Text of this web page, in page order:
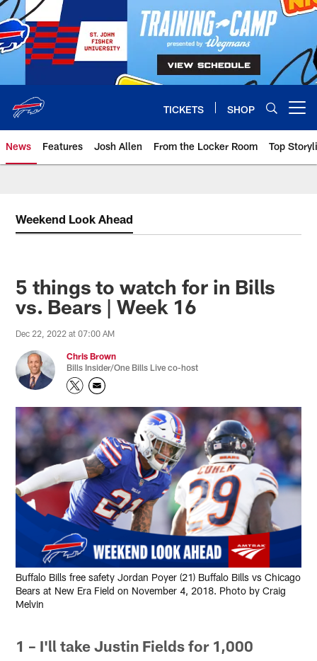
Skip
to
main
content
TICKETS SHOP
News Features Josh Allen From the Locker Room Top
Weekend Look Ahead
5 things to watch for in Bills
vs. Bears | Week 16
Dec 22, 2022 at 07:00 AM
Chris Brown
Bills Insider/One Bills Live co-host
Buffalo Bills free safety Jordan Poyer (21) Buffalo Bills vs Chicago
Bears at New Era Field on November 4, 2018. Photo by Craig
Melvin
1 – I'll take Justin Fields for 1,000